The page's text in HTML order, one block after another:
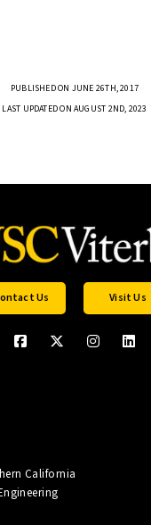
PUBLISHED ON JUNE 26TH, 2017
LAST UPDATED ON AUGUST 2ND, 2023
Us Visit Us
California